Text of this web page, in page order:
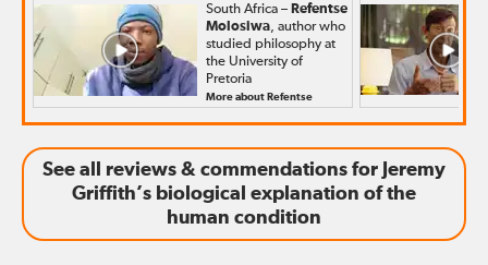
South Africa – Refentse
Molosiwa, author who
studied philosophy at
the University of
Pretoria
More about Refentse
See all reviews & commendations for Jeremy
Griffith’s biological explanation of the
human condition